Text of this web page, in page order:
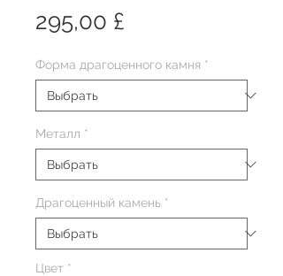
295,00 £
Форма драгоценного камня *
Металл *
Драгоценный камень *
Цвет *